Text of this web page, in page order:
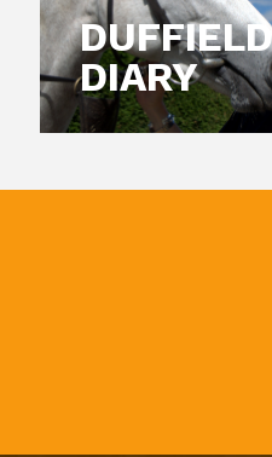
DIARY